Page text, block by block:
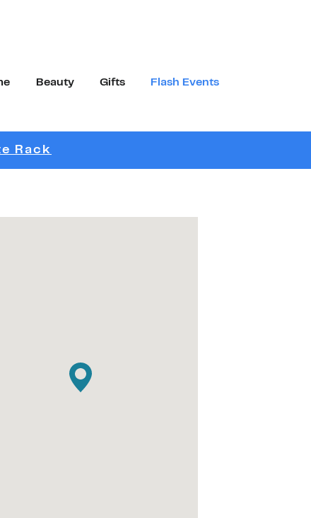
Beauty Gifts Flash Events
Rack